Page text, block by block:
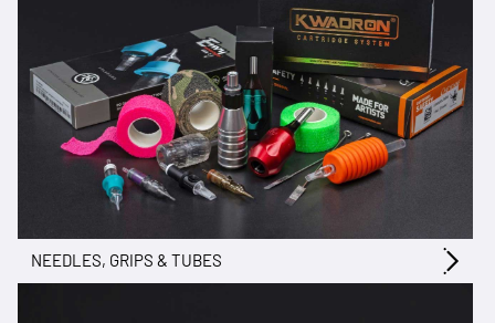
NEEDLES, GRIPS & TUBES